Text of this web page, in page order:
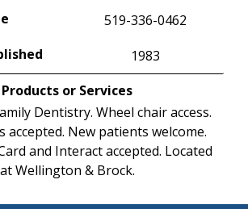
519-336-0462
1983
Products or Services
Dentistry. Wheel chair access.
accepted. New patients welcome.
and Interact accepted. Located
at Wellington & Brock.